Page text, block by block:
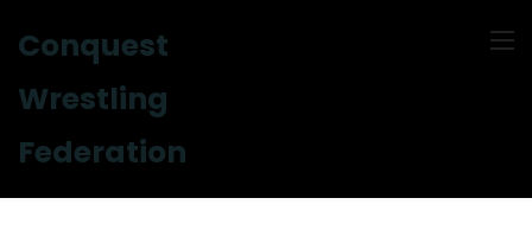
Conquest
Wrestling
Federation